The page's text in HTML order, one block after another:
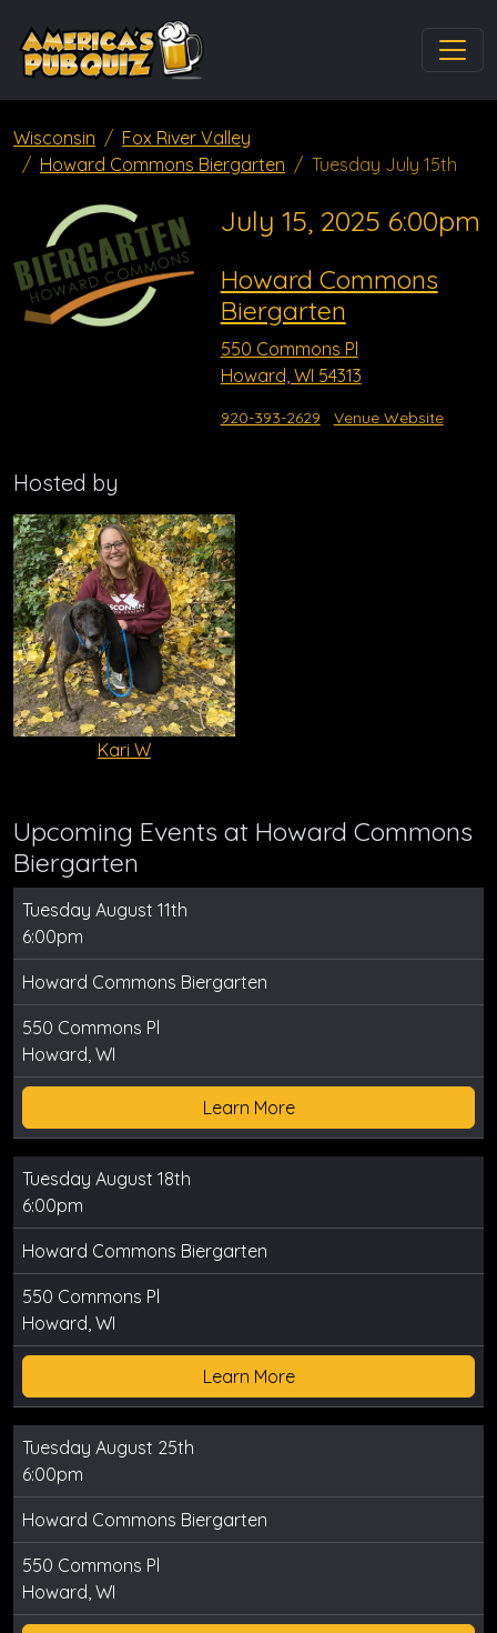
Wisconsin
Fox River Valley
Howard Commons Biergarten
Tuesday July 15th
July 15, 2025 6:00pm
Howard Commons
Biergarten
550 Commons Pl
Howard, WI 54313
920-393-2629 Venue Website
Hosted by
Kari W
Upcoming Events at Howard Commons
Biergarten
Tuesday August 11th
6:00pm
Howard Commons Biergarten
550 Commons Pl
Howard, WI
Learn More
Tuesday August 18th
6:00pm
Howard Commons Biergarten
550 Commons Pl
Howard, WI
Learn More
Tuesday August 25th
6:00pm
Howard Commons Biergarten
550 Commons Pl
Howard, WI